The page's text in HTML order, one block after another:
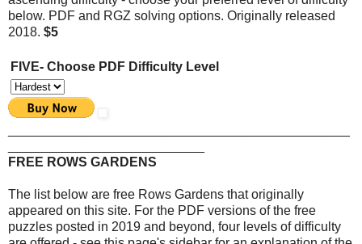
below. PDF and RGZ solving options. Originally released
2018. $5
FIVE- Choose PDF Difficulty Level
FREE ROWS GARDENS
The list below are free Rows Gardens that originally
appeared on this site. For the PDF versions of the free
puzzles posted in 2019 and beyond, four levels of difficulty